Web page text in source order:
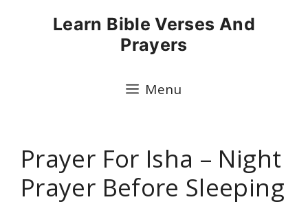
Learn Bible Verses And
Prayers
Menu
Prayer For Isha – Night
Prayer Before Sleeping